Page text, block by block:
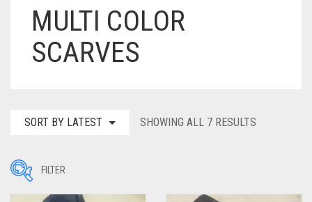
NEW ARRIVALS
SLEEVES
CASHMERE SCARVES
UNDERSCARVES
MULTI COLOR
SCARVES
SORT BY LATEST SHOWING ALL 7 RESULTS
FILTER